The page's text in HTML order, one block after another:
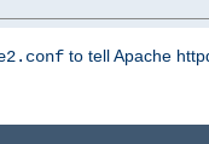
to tell Apache